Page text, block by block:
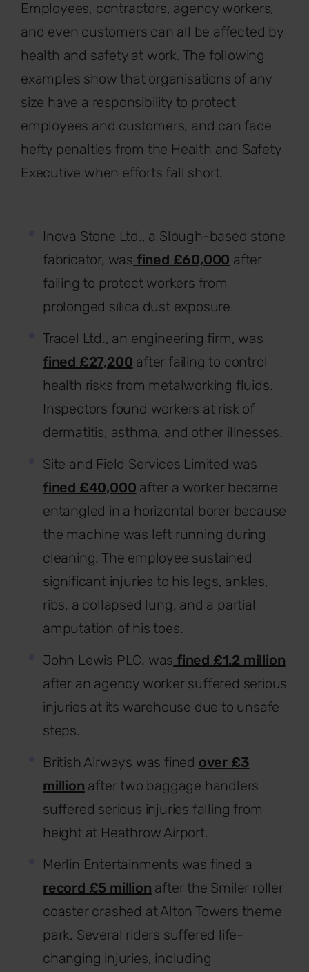
Employees, contractors, agency workers,
and even customers can all be affected by
health and safety at work. The following
examples show that organisations of any
size have a responsibility to protect
employees and customers, and can face
hefty penalties from the Health and Safety
Executive when efforts fall short.
Inova Stone Ltd., a Slough-based stone
fabricator, was fined £60,000 after
failing to protect workers from
prolonged silica dust exposure.
Tracel Ltd., an engineering firm, was
fined £27,200 after failing to control
health risks from metalworking fluids.
Inspectors found workers at risk of
dermatitis, asthma, and other illnesses.
Site and Field Services Limited was
fined £40,000 after a worker became
entangled in a horizontal borer because
the machine was left running during
cleaning. The employee sustained
significant injuries to his legs, ankles,
ribs, a collapsed lung, and a partial
amputation of his toes.
John Lewis PLC. was fined £1.2 million
after an agency worker suffered serious
injuries at its warehouse due to unsafe
steps.
British Airways was fined over £3
million after two baggage handlers
suffered serious injuries falling from
height at Heathrow Airport.
Merlin Entertainments was fined a
record £5 million after the Smiler roller
coaster crashed at Alton Towers theme
park. Several riders suffered life-
changing injuries, including